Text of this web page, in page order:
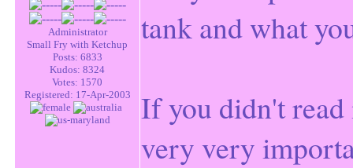
Administrator
Small Fry with Ketchup
Posts: 6833
Kudos: 8324
Votes: 1570
Registered: 17-Apr-2003
tank and what
If you didn't read
very very